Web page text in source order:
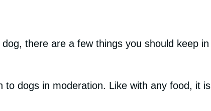
there are a few things you should keep in
to dogs in moderation. Like with any food, it is